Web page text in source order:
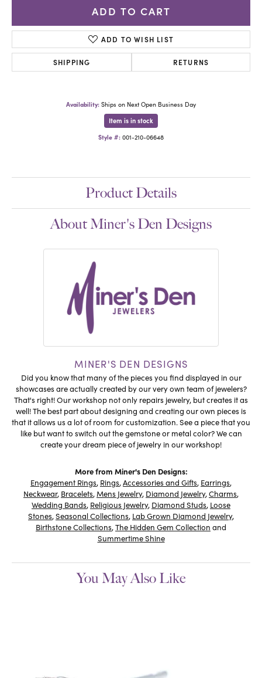
ADD TO CART
ADD TO WISH LIST
SHIPPING RETURNS
Availability: Ships on Next Open Business Day
Item is in stock
Style #: 001-210-06648
Product Details
About Miner's Den Designs
MINER'S DEN DESIGNS
Did you know that many of the pieces you find displayed in our
showcases are actually created by our very own team of jewelers?
That's right! Our workshop not only repairs jewelry, but creates it as
well! The best part about designing and creating our own pieces is
that it allows us a lot of room for customization. See a piece that you
like but want to switch out the gemstone or metal color? We can
create your dream piece of jewelry in our workshop!
More from Miner's Den Designs:
Engagement Rings, Rings,Accessories and Gifts, Earrings,
Neckwear, Bracelets,Mens Jewelry, Diamond Jewelry,Charms,
Wedding Bands, Religious Jewelry, Diamond Studs, Loose
Stones,Seasonal Collections, Lab Grown Diamond Jewelry,
Birthstone Collections,The Hidden Gem Collection and
Summertime Shine
You May Also Like